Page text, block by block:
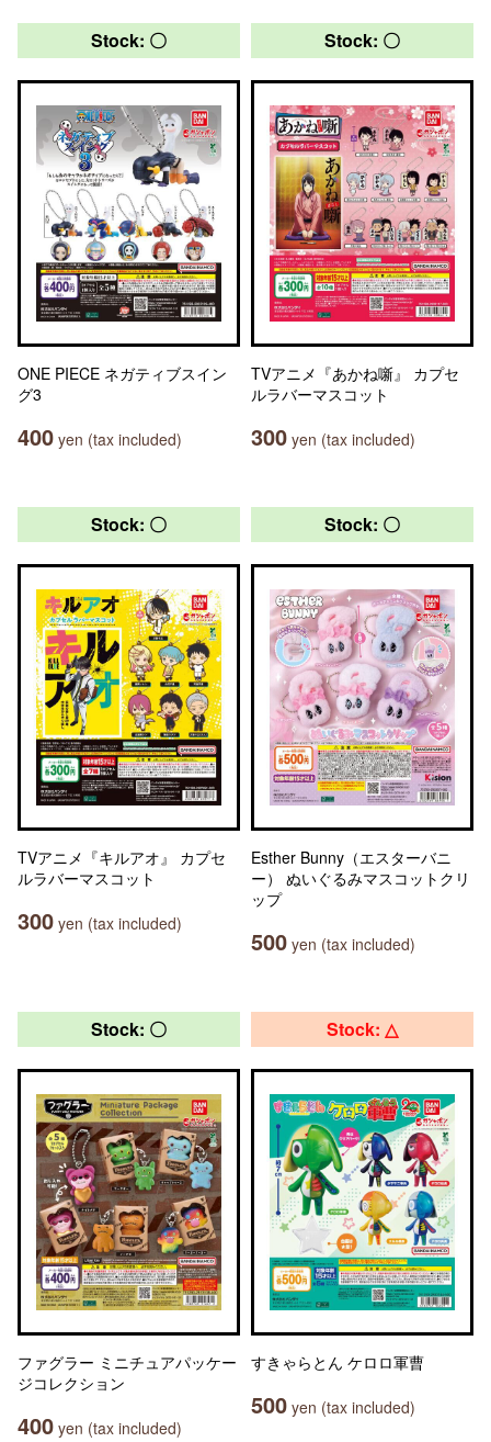
Stock: 〇
ONE PIECE ネガティブスイン
グ3
400 yen (tax included)
Stock: 〇
TVアニメ『あかね噺』 カプセ
ルラバーマスコット
300 yen (tax included)
Stock: 〇
TVアニメ『キルアオ』 カプセ
ルラバーマスコット
300 yen (tax included)
Stock: 〇
Esther Bunny（エスターバニ
ー） ぬいぐるみマスコットクリ
ップ
500 yen (tax included)
Stock: 〇
ファグラー ミニチュアパッケー
ジコレクション
400 yen (tax included)
Stock: △
すきゃらとん ケロロ軍曹
500 yen (tax included)